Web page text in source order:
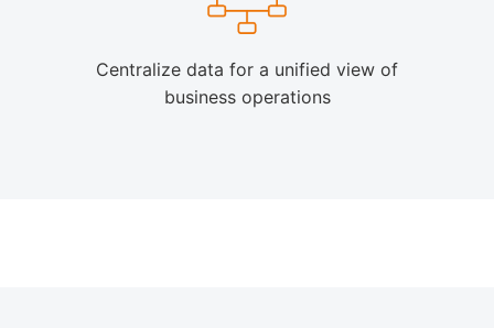
Centralize data for a unified view of
business operations